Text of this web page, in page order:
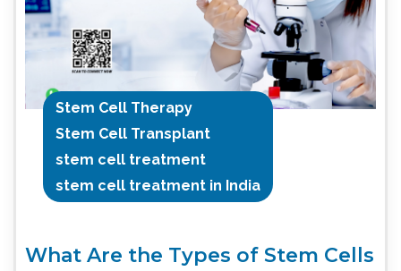
Stem Cell Therapy
Stem Cell Transplant
stem cell treatment
stem cell treatment in India
What Are the Types of Stem Cells